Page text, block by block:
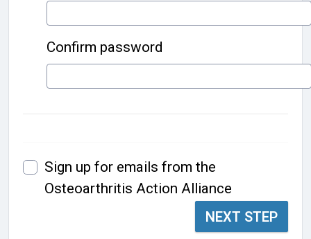
Confirm password
Sign up for emails from the
Osteoarthritis Action Alliance
NEXT STEP